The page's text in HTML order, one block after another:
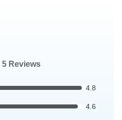
5 Reviews
4.8
4.6